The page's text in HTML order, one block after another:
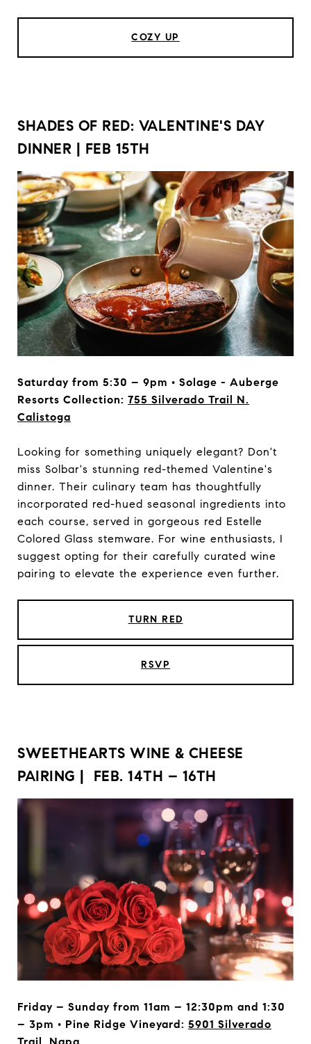
COZY UP
SHADES OF RED: VALENTINE'S DAY
DINNER | FEB 15TH
Saturday from 5:30 – 9pm • Solage - Auberge
Resorts Collection: 755 Silverado Trail N.
Calistoga
Looking for something uniquely elegant? Don't
miss Solbar's stunning red-themed Valentine's
dinner. Their culinary team has thoughtfully
incorporated red-hued seasonal ingredients into
each course, served in gorgeous red Estelle
Colored Glass stemware. For wine enthusiasts, I
suggest opting for their carefully curated wine
pairing to elevate the experience even further.
TURN RED
RSVP
SWEETHEARTS WINE & CHEESE
PAIRING | FEB. 14TH – 16TH
Friday – Sunday from 11am – 12:30pm and 1:30
– 3pm • Pine Ridge Vineyard: 5901 Silverado
Trail, Napa